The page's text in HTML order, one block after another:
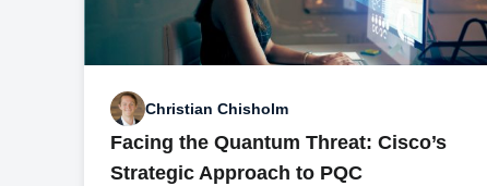
Christian Chisholm
Facing the Quantum Threat: Cisco’s
Strategic Approach to PQC